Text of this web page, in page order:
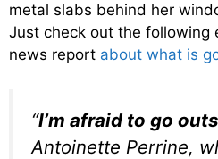
metal slabs behind her
Just check out the following
news report about what is
“I’m afraid to go
Antoinette Perrine,